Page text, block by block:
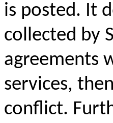
is posted. It
collected by
agreements
services,
conflict.